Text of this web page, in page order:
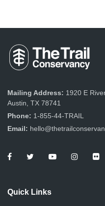
Mailing Address: 1920 E
Austin, TX 78741
Phone: 1-855-44-TRAIL
Email:
Quick Links